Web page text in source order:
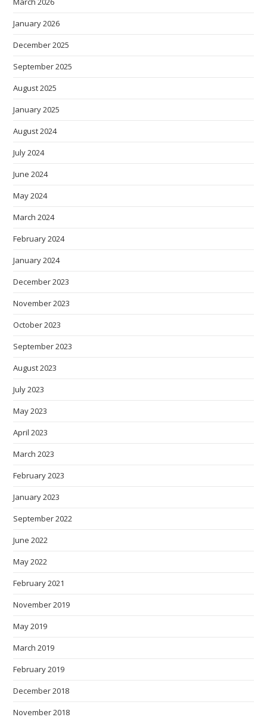
January 2026
December 2025
September 2025
August 2025
January 2025
August 2024
July 2024
June 2024
May 2024
March 2024
February 2024
January 2024
December 2023
November 2023
October 2023
September 2023
August 2023
July 2023
May 2023
April 2023
March 2023
February 2023
January 2023
September 2022
June 2022
May 2022
February 2021
November 2019
May 2019
March 2019
February 2019
December 2018
November 2018